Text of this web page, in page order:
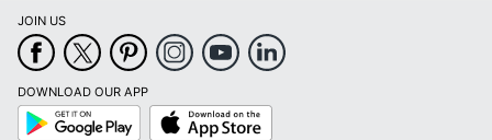
JOIN US
DOWNLOAD OUR APP
Google
Play
App
Store